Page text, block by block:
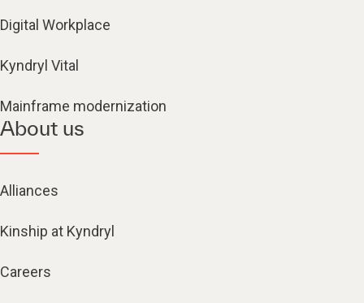
Digital Workplace
Kyndryl Vital
Mainframe modernization
About us
Alliances
Kinship at Kyndryl
Careers